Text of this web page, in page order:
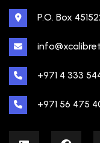
P.O. Box
+971 4 333
+971 56 475